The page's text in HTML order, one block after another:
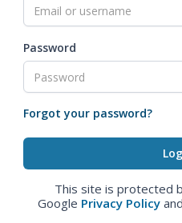
Password
Forgot your password?
This site is protected
Google Privacy Policy and